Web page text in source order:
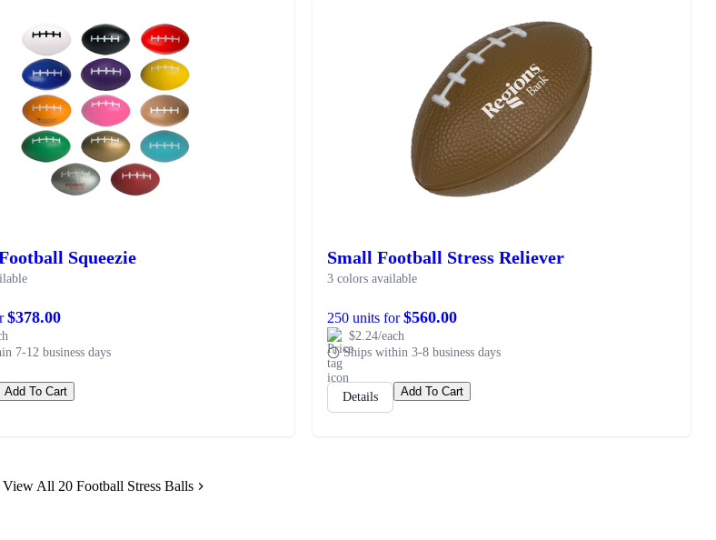
Squeezie
$378.00
7-12 business days
Add To Cart
Small Football Stress Reliever
3 colors available
250 units for$560.00
$2.24/each
Ships within 3-8 business days
Details Add To Cart
View All 20 Football Stress Balls